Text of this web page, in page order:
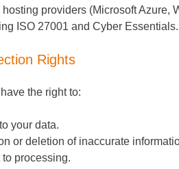
providers (Microsoft
ISO 27001 and Cyber Essentials.
Rights
the right to:
your data.
or deletion of inaccurate
processing.